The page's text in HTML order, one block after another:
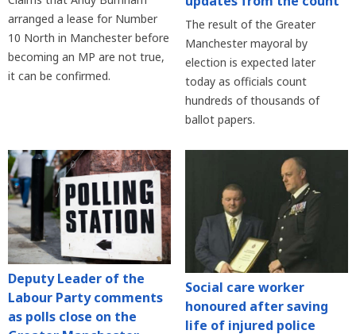
arranged a lease for Number
10 North in Manchester before
becoming an MP are not true,
it can be confirmed.
The result of the Greater
Manchester mayoral by
election is expected later
today as officials count
hundreds of thousands of
ballot papers.
Deputy Leader of the
Labour Party comments
as polls close on the
Social care worker
honoured after saving
life of injured police